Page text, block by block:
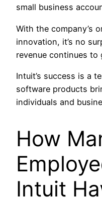
small business
With the company’s
innovation, it’s no
revenue continues to
Intuit’s success is a
software products
individuals and
How
Intuit